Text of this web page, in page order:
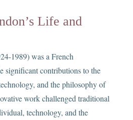
Life and
1989) was a French
significant contributions to the
and the philosophy of
work challenged traditional
technology, and the